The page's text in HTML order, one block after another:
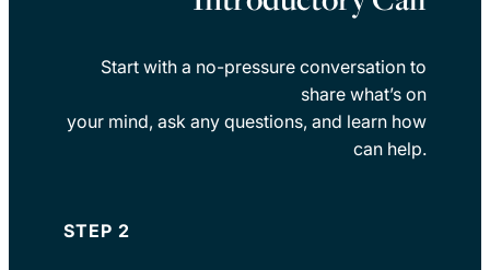
Start with a no-pressure conversation to
share what’s on
your mind, ask any questions, and learn how
can help.
STEP 2